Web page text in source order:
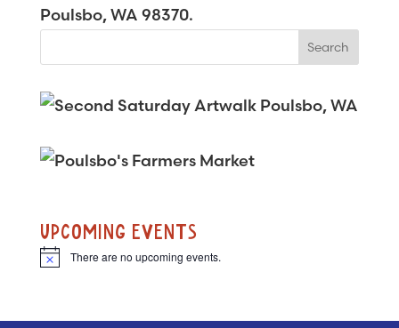
Poulsbo, WA 98370.
UPCOMING EVENTS
N
c
There are no upcoming events.